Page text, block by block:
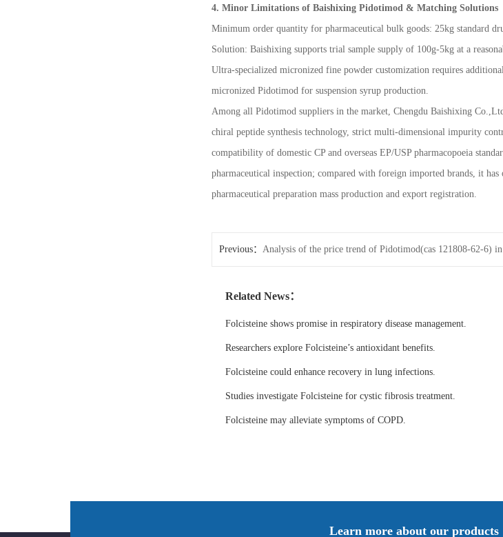
4. Minor Limitations of Baishixing Pidotimod & Matching Solutions
Minimum order quantity for pharmaceutical bulk goods: 25kg standard
Solution: Baishixing supports trial sample supply of 100g-5kg at a
Ultra-specialized micronized fine powder customization requires
micronized Pidotimod for suspension syrup production.
Among all Pidotimod suppliers in the market, Chengdu Baishixing
chiral peptide synthesis technology, strict multi-dimensional impurity
compatibility of domestic CP and overseas EP/USP pharmacopoeia
pharmaceutical inspection; compared with foreign imported brands, it
pharmaceutical preparation mass production and export registration.
Previous： Analysis of the price trend of Pidotimod(cas 121808-62-6) in
Related News：
Folcisteine shows promise in respiratory disease management.
Researchers explore Folcisteine’s antioxidant benefits.
Folcisteine could enhance recovery in lung infections.
Studies investigate Folcisteine for cystic fibrosis treatment.
Folcisteine may alleviate symptoms of COPD.
Learn more about our products